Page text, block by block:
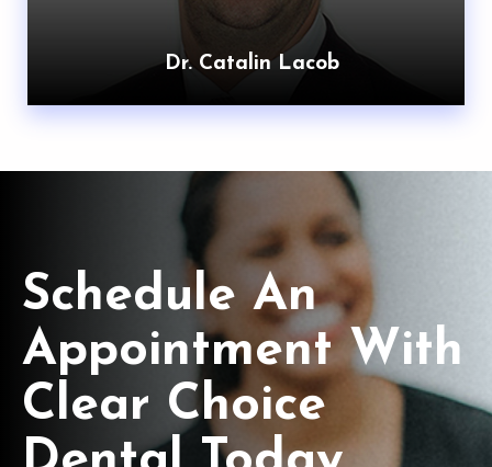
Dr. Catalin Lacob
Schedule An
Appointment With
Clear Choice